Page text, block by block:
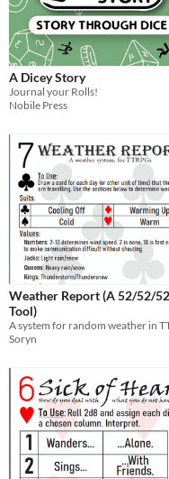
A Dicey Story
Journal your Rolls!
Nobile Press
Weather Report (A 52/52/52
Tool)
Soryn